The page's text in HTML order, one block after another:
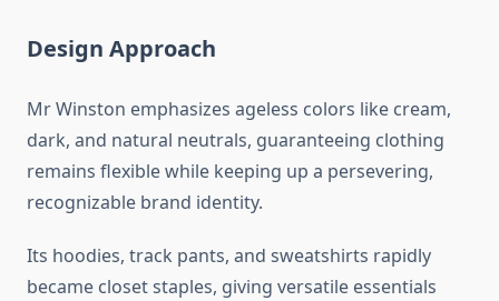
Design Approach
Mr Winston emphasizes ageless colors like cream,
dark, and natural neutrals, guaranteeing clothing
remains flexible while keeping up a persevering,
recognizable brand identity.
Its hoodies, track pants, and sweatshirts rapidly
became closet staples, giving versatile essentials